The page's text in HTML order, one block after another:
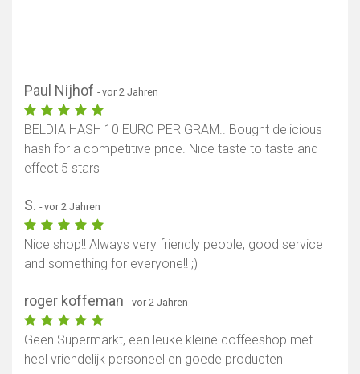
Paul Nijhof - vor 2 Jahren
BELDIA HASH 10 EURO PER GRAM.. Bought delicious
hash for a competitive price. Nice taste to taste and
effect 5 stars
S. - vor 2 Jahren
Nice shop!! Always very friendly people, good service
and something for everyone!! ;)
roger koffeman - vor 2 Jahren
Geen Supermarkt, een leuke kleine coffeeshop met
heel vriendelijk personeel en goede producten